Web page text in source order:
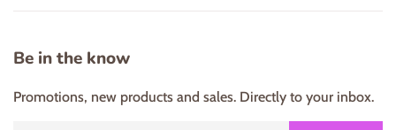
Be in the know
Promotions, new products and sales. Directly to your inbox.